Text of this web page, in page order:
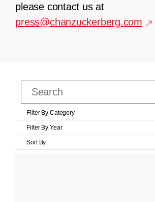
please contact us at
press@chanzuckerberg.com
Filter By Category
Filter By Year
Sort By